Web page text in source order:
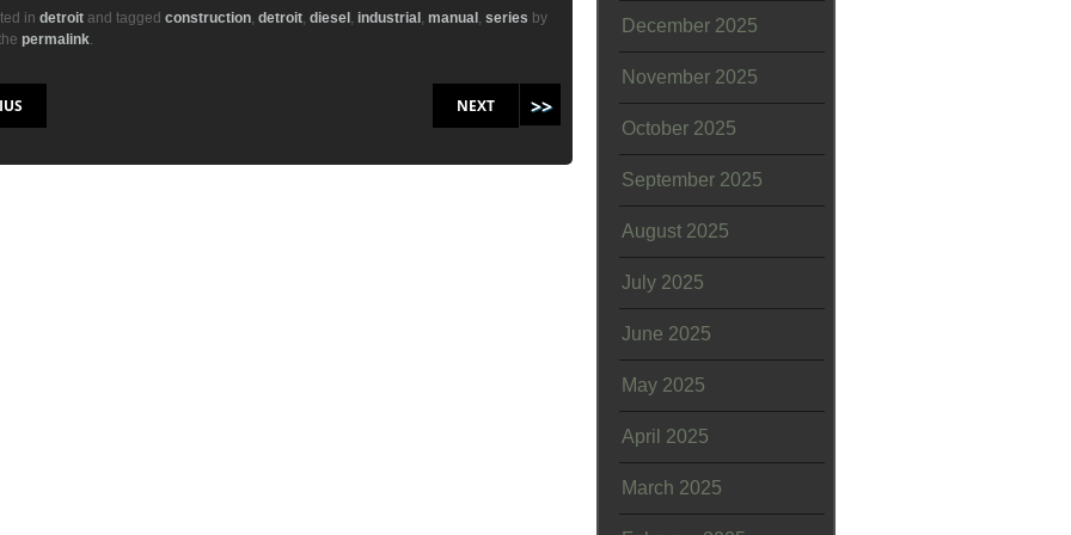
ail
ar
in detroit and tagged construction, detroit, diesel , industrial , manual , series by
permalink.
NEXT
December 2025
November 2025
October 2025
September 2025
August 2025
July 2025
June 2025
May 2025
April 2025
March 2025